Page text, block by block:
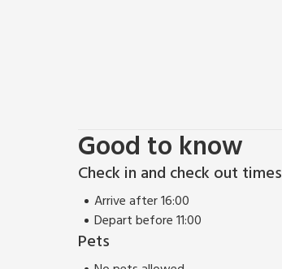
Good to know
Check in and check out times
Arrive after 16:00
Depart before 11:00
Pets